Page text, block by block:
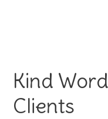
Kind
Clients